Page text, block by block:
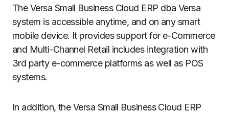
The Versa Small Business Cloud ERP dba Versa
system is accessible anytime, and on any smart
mobile device. It provides support for e-Commerce
and Multi-Channel Retail includes integration with
3rd party e-commerce platforms as well as POS
systems.
In addition, the Versa Small Business Cloud ERP